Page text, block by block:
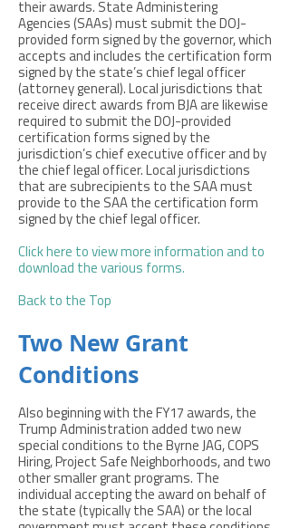
their awards. State Administering
Agencies (SAAs) must submit the DOJ-
provided form signed by the governor, which
accepts and includes the certification form
signed by the state’s chief legal officer
(attorney general). Local jurisdictions that
receive direct awards from BJA are likewise
required to submit the DOJ-provided
certification forms signed by the
jurisdiction’s chief executive officer and by
the chief legal officer. Local jurisdictions
that are subrecipients to the SAA must
provide to the SAA the certification form
signed by the chief legal officer.
Click here to view more information and to
download the various forms.
Back to the Top
Two New Grant
Conditions
Also beginning with the FY17 awards, the
Trump Administration added two new
special conditions to the Byrne JAG, COPS
Hiring, Project Safe Neighborhoods, and two
other smaller grant programs. The
individual accepting the award on behalf of
the state (typically the SAA) or the local